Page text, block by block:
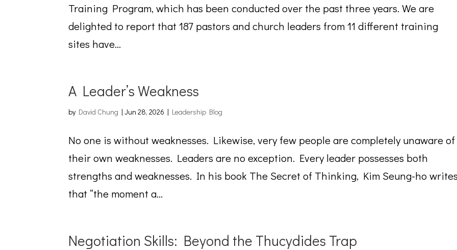
Training Program, which has been conducted over the past three years. We are
delighted to report that 187 pastors and church leaders from 11 different training
sites have...
A Leader’s Weakness
by David Chung |Jun 28, 2026 | Leadership Blog
No one is without weaknesses. Likewise, very few people are completely unaware of
their own weaknesses. Leaders are no exception. Every leader possesses both
strengths and weaknesses. In his book The Secret of Thinking, Kim Seung-ho
that “the moment a...
Negotiation Skills: Beyond the Thucydides Trap